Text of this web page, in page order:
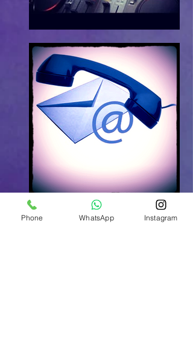
Phone WhatsApp Instagram